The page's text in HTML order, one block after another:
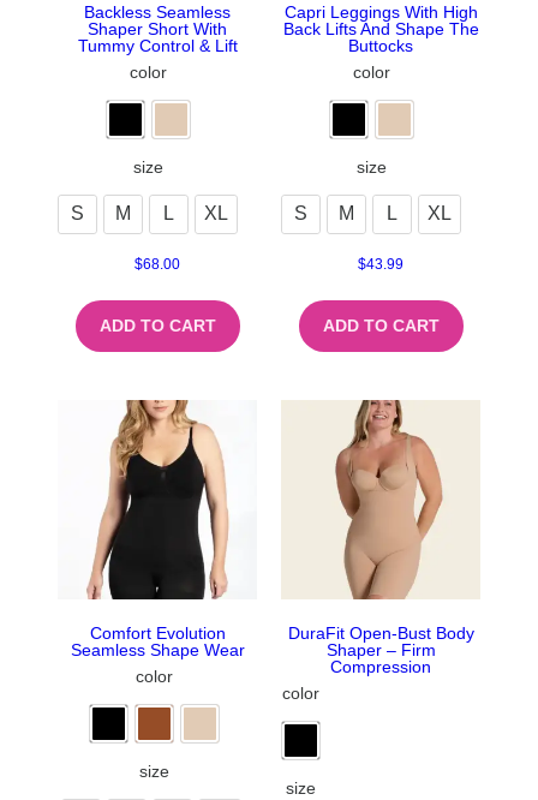
Backless Seamless
Shaper Short With
Tummy Control & Lift
color
size
S M L XL
$68.00
ADD TO CART
Capri Leggings With High
Back Lifts And Shape The
Buttocks
color
size
S M L XL
$43.99
ADD TO CART
Comfort Evolution
Seamless Shape Wear
color
size
DuraFit Open-Bust Body
Shaper – Firm
Compression
color
size